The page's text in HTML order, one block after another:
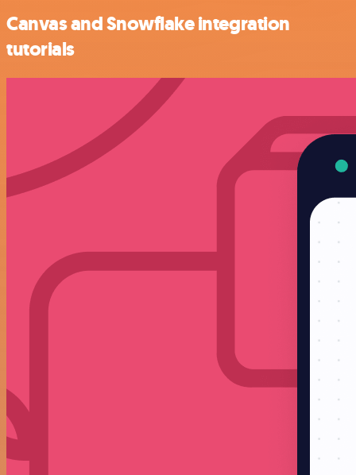
Canvas and Snowflake integration
tutorials